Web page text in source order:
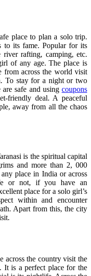
place to plan a solo trip.
to its fame. Popular for its
river rafting, camping, etc.
of any age. The place is
from across the world visit
To stay for a night or two
safe and using coupons
friendly deal. A peaceful
away from all the chaos
is the spiritual capital
and more than 2, 000
place in India or across
or not, if you have an
place for a solo girl’s
within and encounter
Apart from this, the city
across the country visit the
It is a perfect place for the